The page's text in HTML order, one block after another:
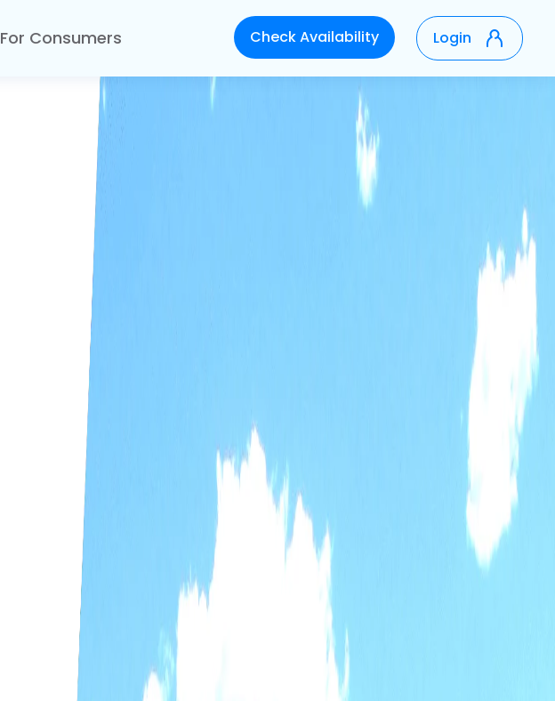
For Consumers Check Availability Login